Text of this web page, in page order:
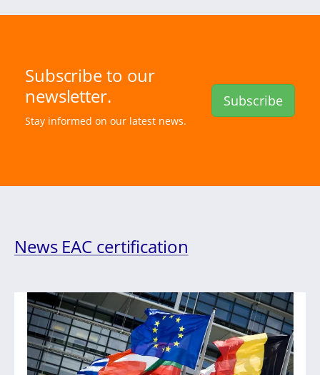
Subscribe to our
newsletter.
Stay informed on our latest news.
Subscribe
News EAC certification